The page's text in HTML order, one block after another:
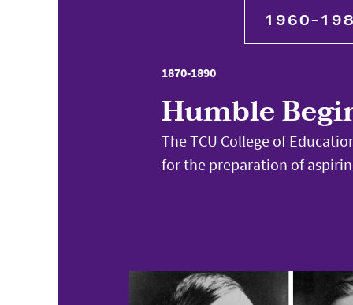
1960-
1870-1890
Humble
The TCU College of
for the preparation of